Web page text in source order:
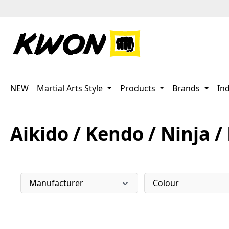
NEW Martial Arts Style Products Brands
Aikido / Kendo / Ninja
Manufacturer Colour